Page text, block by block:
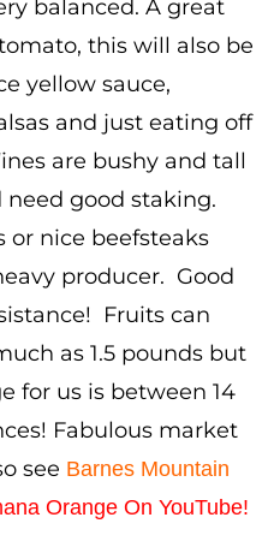
balanced. A great
this will also be
yellow sauce,
and just eating off
are bushy and tall
need good staking.
or nice beefsteaks
producer. Good
Fruits can
as 1.5 pounds but
for us is between 14
Fabulous market
see Barnes Mountain
Orange On YouTube!